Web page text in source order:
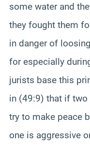
some water and
they fought them
in danger of
for especially
jurists base this
in (49:9) that if
try to make peace
one is aggressive